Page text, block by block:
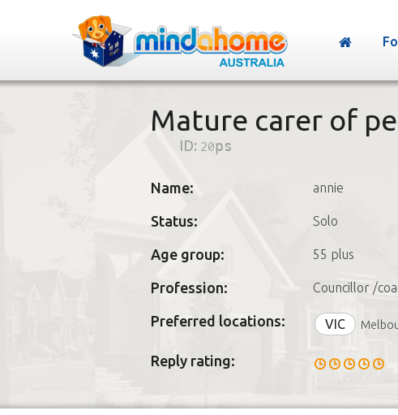
Mature carer of
ID: 20ps
Name: annie
Status: Solo
Age group: 55 plus
Profession: Councillor /
Preferred locations: VIC
Reply rating: